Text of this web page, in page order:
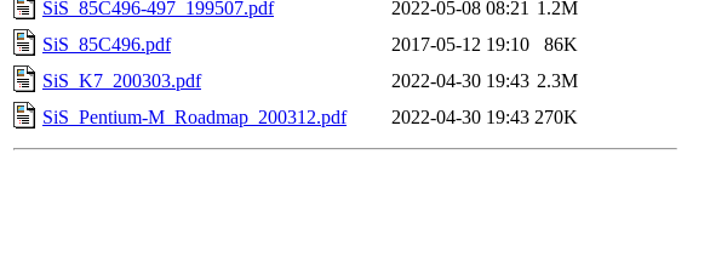
SiS_85C496-497_199507.pdf
2022-05-08 08:21 1.2M
SiS_85C496.pdf
2017-05-12 19:10
86K
SiS_K7_200303.pdf
2022-04-30 19:43 2.3M
SiS_Pentium-M_Roadmap_200312.pdf
2022-04-30 19:43 270K